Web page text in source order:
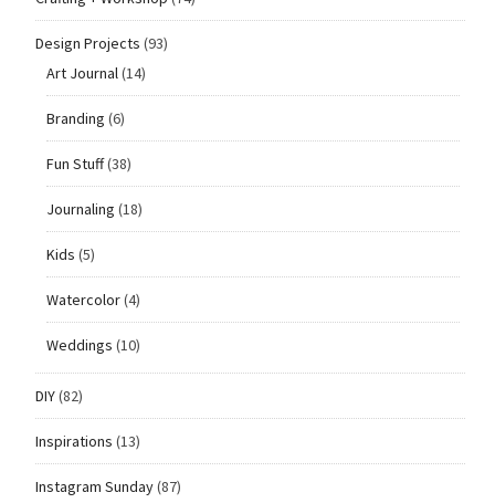
Design Projects (93)
Art Journal(14)
Branding (6)
Fun Stuff(38)
Journaling (18)
Kids (5)
Watercolor(4)
Weddings (10)
DIY(82)
Inspirations (13)
Instagram Sunday(87)